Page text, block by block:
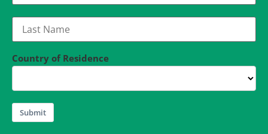
Country of Residence
Submit